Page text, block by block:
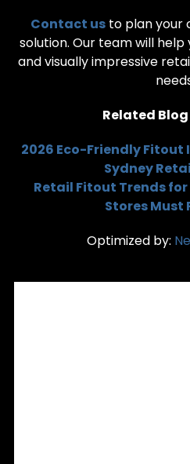
Contact usto plan your
solution. Our team will
and visually impressive
Related
2026 Eco-Friendly
Sydney
Retail Fitout Trends
Stores Must
Optimized by: